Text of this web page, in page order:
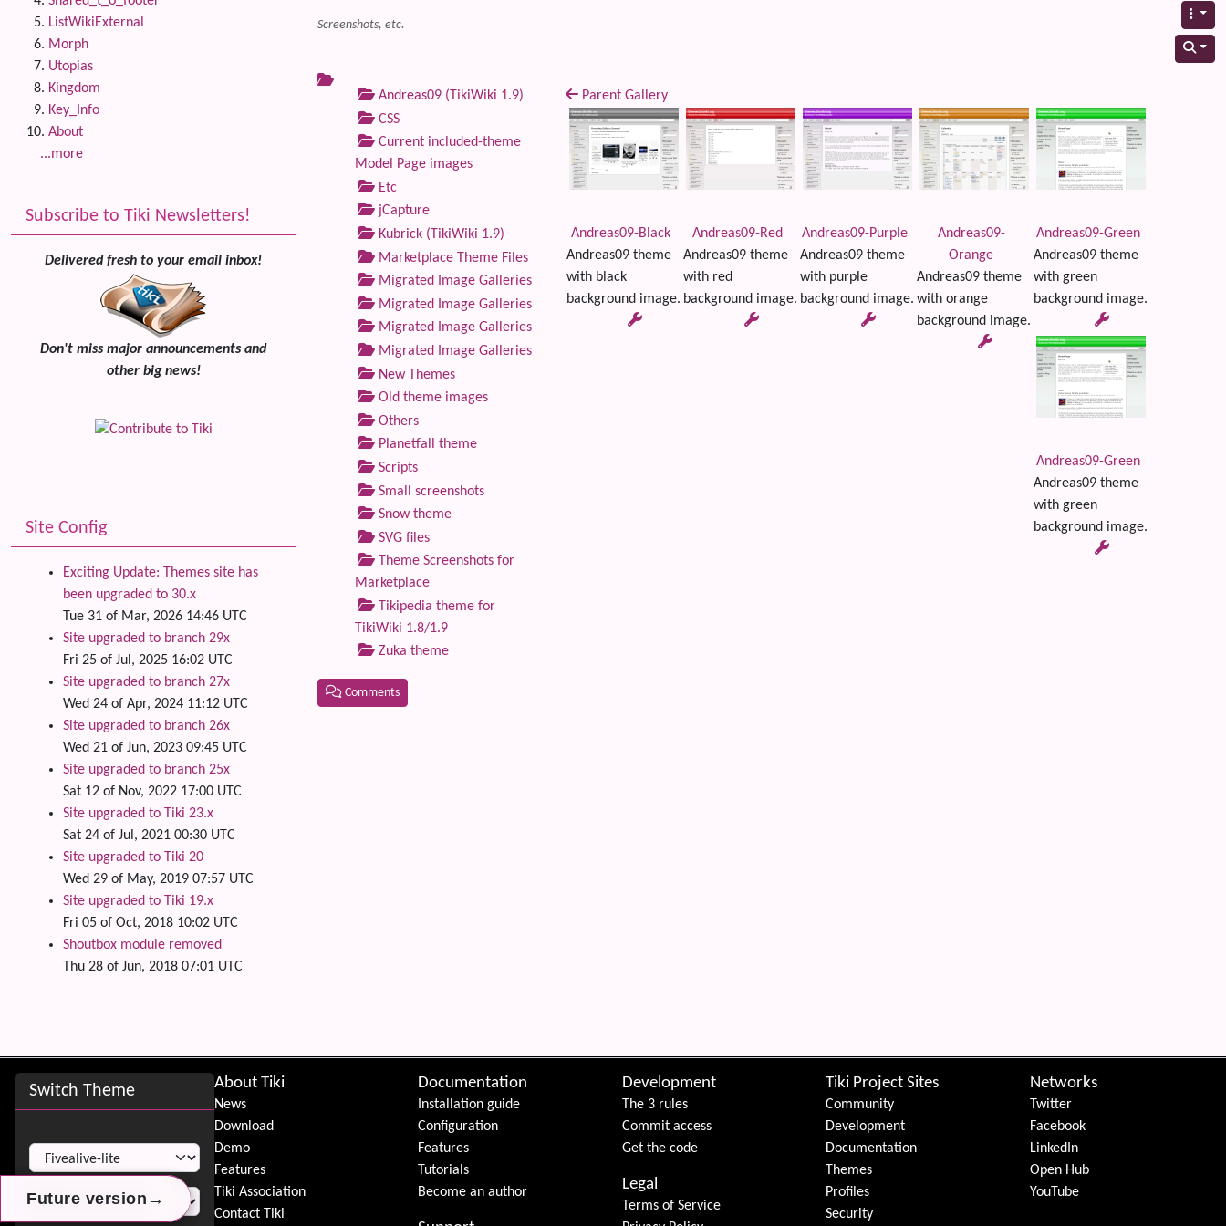
Screenshots, etc.
Andreas09 (TikiWiki 1.9)
CSS
Current included-theme
Model Page images
Etc
jCapture
Kubrick (TikiWiki 1.9)
Marketplace Theme Files
Migrated Image Galleries
Migrated Image Galleries
Migrated Image Galleries
Migrated Image Galleries
New Themes
Old theme images
Others
Planetfall theme
Scripts
Small screenshots
Snow theme
SVG files
Theme Screenshots for
Marketplace
Tikipedia theme for
TikiWiki 1.8/1.9
Zuka theme
Parent Gallery
Andreas09-Black
Andreas09 theme
with black
background image.
Andreas09-Red
Andreas09 theme
with red
background image.
Andreas09-Purple
Andreas09 theme
with purple
background image.
Andreas09-
Orange
Andreas09 theme
with orange
background image.
Andreas09-Green
Andreas09 theme
with green
background image.
Andreas09-Green
Andreas09 theme
with green
background image.
Comments
Future version →
Future version →
Future version →
ListWikiExternal
Morph
Utopias
Kingdom
Key_Info
About
...more
Subscribe to Tiki Newsletters!
Delivered fresh to your email inbox!
Don't miss major announcements and
other big news!
Site Config
Exciting Update: Themes site has
been upgraded to 30.x
Tue 31 of Mar, 2026 14:46 UTC
Site upgraded to branch 29x
Fri 25 of Jul, 2025 16:02 UTC
Site upgraded to branch 27x
Wed 24 of Apr, 2024 11:12 UTC
Site upgraded to branch 26x
Wed 21 of Jun, 2023 09:45 UTC
Site upgraded to branch 25x
Sat 12 of Nov, 2022 17:00 UTC
Site upgraded to Tiki 23.x
Sat 24 of Jul, 2021 00:30 UTC
Site upgraded to Tiki 20
Wed 29 of May, 2019 07:57 UTC
Site upgraded to Tiki 19.x
Fri 05 of Oct, 2018 10:02 UTC
Shoutbox module removed
Thu 28 of Jun, 2018 07:01 UTC
Site information, links, etc.
Switch Theme
Switch Theme
About Tiki
News
Download
Demo
Features
Tiki Association
Contact Tiki
Documentation
Installation guide
Configuration
Features
Tutorials
Become an author
Development
The 3 rules
Commit access
Get the code
Legal
Terms of Service
Tiki Project Sites
Community
Development
Documentation
Themes
Profiles
Security
Networks
Twitter
Facebook
LinkedIn
Open Hub
YouTube